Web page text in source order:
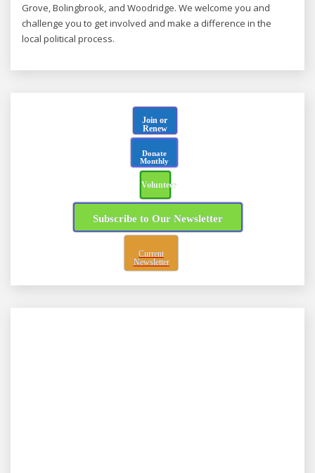
Grove, Bolingbrook, and Woodridge. We welcome you and
challenge you to get involved and make a difference in the
local political process.
Join or
Renew
Donate
Monthly
Volunteer
Subscribe to Our Newsletter
Current
Newsletter